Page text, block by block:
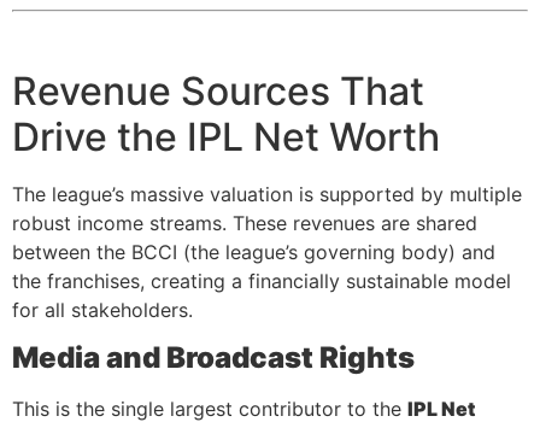
Revenue Sources That
Drive the IPL Net Worth
The league’s massive valuation is supported by multiple
robust income streams. These revenues are shared
between the BCCI (the league’s governing body) and
the franchises, creating a financially sustainable model
for all stakeholders.
Media and Broadcast Rights
This is the single largest contributor to the IPL Net